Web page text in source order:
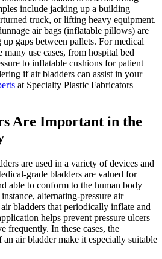
include jacking up a building
truck, or lifting heavy equipment.
air bags (inflatable pillows) are
gaps between pallets. For medical
many use cases, from hospital bed
to inflatable cushions for patient
if air bladders can assist in your
at Specialty Plastic Fabricators
Are Important in the
are used in a variety of devices and
grade bladders are valued for
able to conform to the human body
alternating-pressure air
bladders that periodically inflate and
helps prevent pressure ulcers
frequently. In these cases, the
air bladder make it especially suitable